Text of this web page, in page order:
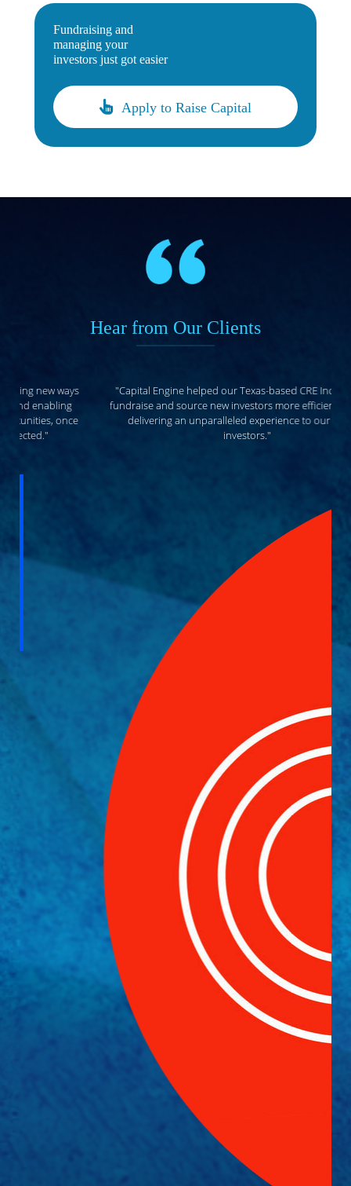
Fundraising and
managing your
investors just got easier
Apply to Raise Capital
Hear from Our Clients
"Capital Engine helped our Texas-based CRE Income Fund
fundraise and source new investors more efficiently, all while
delivering an unparalleled experience to our existing